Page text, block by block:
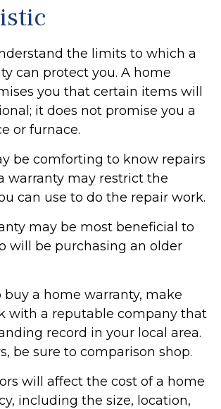
the limits to which a
can protect you. A home
you that certain items will
it does not promise you a
or furnace.
be comforting to know repairs
warranty may restrict the
can use to do the repair work.
may be most beneficial to
will be purchasing an older
buy a home warranty, make
with a reputable company that
record in your local area.
be sure to comparison shop.
will affect the cost of a home
including the size, location,